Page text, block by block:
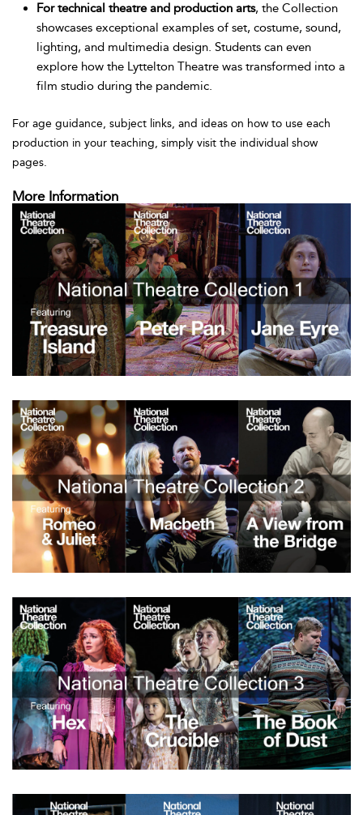
For technical theatre and production arts, the Collection
showcases exceptional examples of set, costume, sound,
lighting, and multimedia design. Students can even
explore how the Lyttelton Theatre was transformed into a
film studio during the pandemic.
For age guidance, subject links, and ideas on how to use each
production in your teaching, simply visit the individual show
pages.
More Information